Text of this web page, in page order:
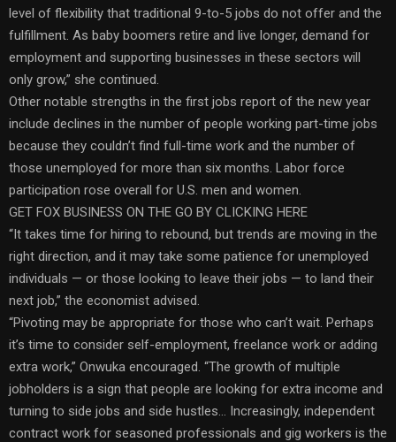
level of flexibility that traditional 9-to-5 jobs do not offer and the
fulfillment. As baby boomers retire and live longer, demand for
employment and supporting businesses in these sectors will
only grow,” she continued.
Other notable strengths in the first jobs report of the new year
include declines in the number of people working part-time jobs
because they couldn’t find full-time work and the number of
those unemployed for more than six months. Labor force
participation rose overall for U.S. men and women.
GET FOX BUSINESS ON THE GO BY CLICKING HERE
“It takes time for hiring to rebound, but trends are moving in the
right direction, and it may take some patience for unemployed
individuals — or those looking to leave their jobs — to land their
next job,” the economist advised.
“Pivoting may be appropriate for those who can’t wait. Perhaps
it’s time to consider self-employment, freelance work or adding
extra work,” Onwuka encouraged. “The growth of multiple
jobholders is a sign that people are looking for extra income and
turning to side jobs and side hustles… Increasingly, independent
contract work for seasoned professionals and gig workers is the